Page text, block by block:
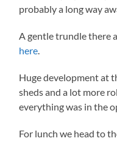
probably a long way
A gentle trundle there
here
Huge development at
sheds and a lot more
everything was in the
For lunch we head to